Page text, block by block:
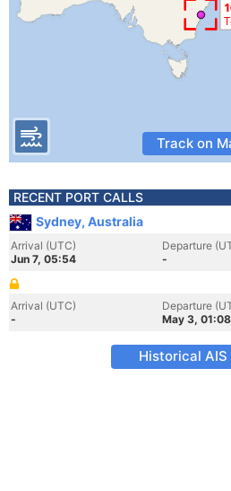
Track on
RECENT PORT CALLS
Sydney, Australia
Arrival (UTC)
Jun 7, 05:54
Departure
-
Arrival (UTC)
-
Departure
May 3, 01:08
Historical AIS